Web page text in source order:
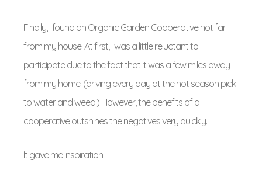
Finally, I found an Organic Garden Cooperative not far
from my house! At first, I was a little reluctant to
participate due to the fact that it was a few miles away
from my home. (driving every day at the hot season pick
to water and weed.) However, the benefits of a
cooperative outshines the negatives very quickly.
It gave me inspiration.